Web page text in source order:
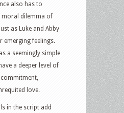
also has to
moral dilemma of
as Luke and Abby
emerging feelings.
a seemingly simple
a deeper level of
love.
in the script add